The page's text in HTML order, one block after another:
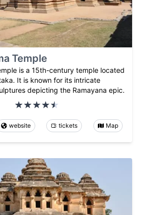
Temple
is a 15th-century temple located
It is known for its intricate
depicting the Ramayana epic.
website tickets Map